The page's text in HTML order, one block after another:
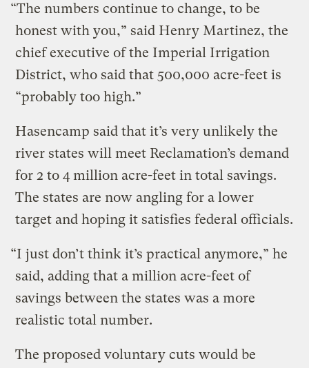
“The numbers continue to change, to be
honest with you,” said Henry Martinez, the
chief executive of the Imperial Irrigation
District, who said that 500,000 acre-feet is
“probably too high.”
Hasencamp said that it’s very unlikely the
river states will meet Reclamation’s demand
for 2 to 4 million acre-feet in total savings.
The states are now angling for a lower
target and hoping it satisfies federal officials.
“I just don’t think it’s practical anymore,” he
said, adding that a million acre-feet of
savings between the states was a more
realistic total number.
The proposed voluntary cuts would be